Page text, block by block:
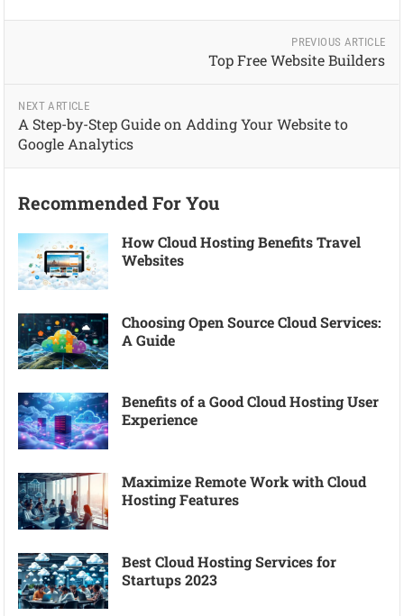
PREVIOUS ARTICLE
Top Free Website Builders
NEXT ARTICLE
A Step-by-Step Guide on Adding Your Website to
Google Analytics
Recommended For You
How Cloud Hosting Benefits Travel
Websites
Choosing Open Source Cloud Services:
A Guide
Benefits of a Good Cloud Hosting User
Experience
Maximize Remote Work with Cloud
Hosting Features
Best Cloud Hosting Services for
Startups 2023